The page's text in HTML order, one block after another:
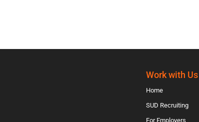
Work with Us
Home
SUD Recruiting
For Employers